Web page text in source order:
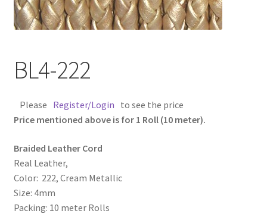
Contact Us
FAQ
Flat Leather Laces
leather cords de
Log In
BL4-222
Please Register/Login to see the price
Price mentioned above is for 1 Roll (10 meter).
Braided Leather Cord
Real Leather,
Color: 222, Cream Metallic
Size: 4mm
Packing: 10 meter Rolls